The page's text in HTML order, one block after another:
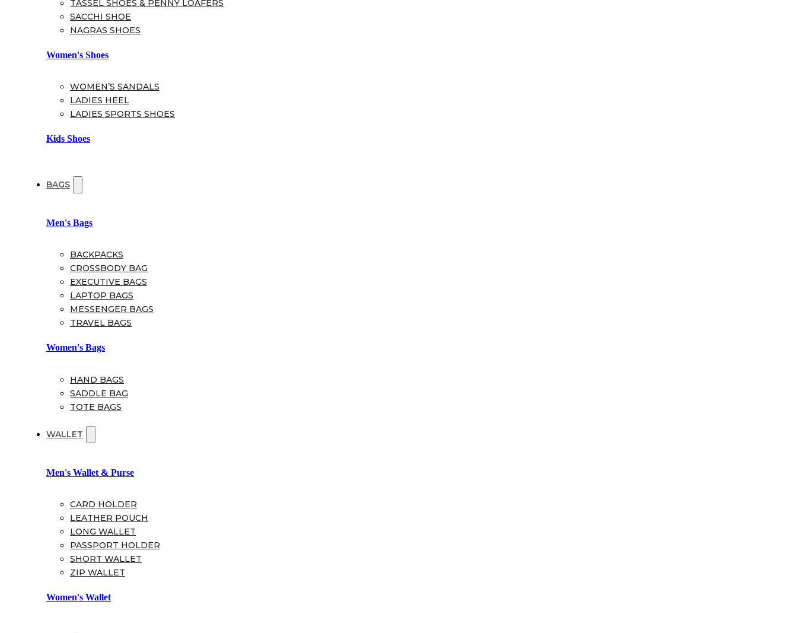
TASSEL SHOES & PENNY LOAFERS
SACCHI SHOE
NAGRAS SHOES
Women's Shoes
WOMEN’S SANDALS
LADIES HEEL
LADIES SPORTS SHOES
Kids Shoes
BAGS
Men's Bags
BACKPACKS
CROSSBODY BAG
EXECUTIVE BAGS
LAPTOP BAGS
MESSENGER BAGS
TRAVEL BAGS
Women's Bags
HAND BAGS
SADDLE BAG
TOTE BAGS
WALLET
Men's Wallet & Purse
CARD HOLDER
LEATHER POUCH
LONG WALLET
PASSPORT HOLDER
SHORT WALLET
ZIP WALLET
Women's Wallet